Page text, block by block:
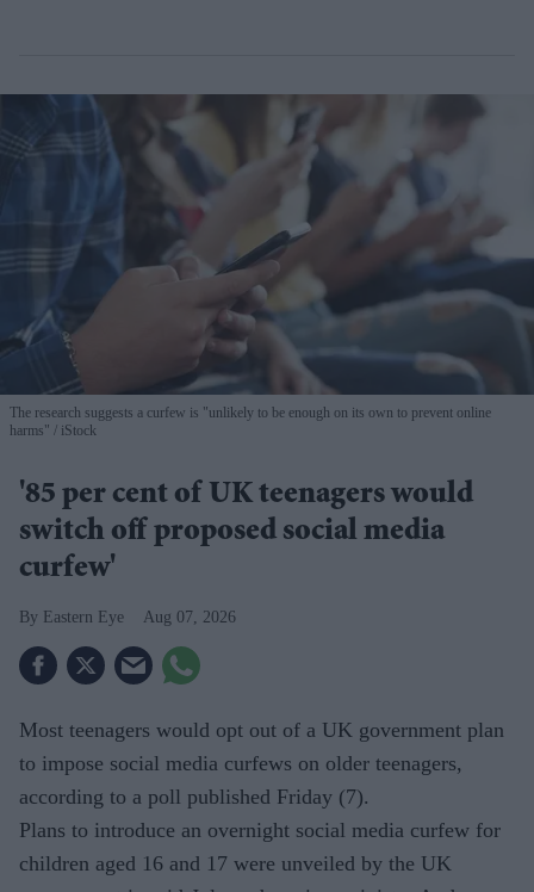
The research suggests a curfew is "unlikely to be enough on its own to prevent online
harms"
iStock
'85 per cent of UK teenagers would
switch off proposed social media
curfew'
Eastern Eye Aug 07, 2026
Most teenagers would opt out of a UK government plan
to impose social media curfews on older teenagers,
according to a poll published Friday (7).
Plans to introduce an overnight social media curfew for
children aged 16 and 17 were unveiled by the UK